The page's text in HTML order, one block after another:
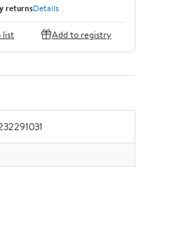
returnsDetails
list Add to registry